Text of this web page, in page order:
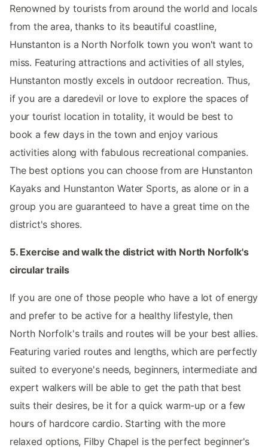
Renowned by tourists from around the world and locals
from the area, thanks to its beautiful coastline,
Hunstanton is a North Norfolk town you won't want to
miss. Featuring attractions and activities of all styles,
Hunstanton mostly excels in outdoor recreation. Thus,
if you are a daredevil or love to explore the spaces of
your tourist location in totality, it would be best to
book a few days in the town and enjoy various
activities along with fabulous recreational companies.
The best options you can choose from are Hunstanton
Kayaks and Hunstanton Water Sports, as alone or in a
group you are guaranteed to have a great time on the
district's shores.
5. Exercise and walk the district with North Norfolk's
circular trails
If you are one of those people who have a lot of energy
and prefer to be active for a healthy lifestyle, then
North Norfolk's trails and routes will be your best allies.
Featuring varied routes and lengths, which are perfectly
suited to everyone's needs, beginners, intermediate and
expert walkers will be able to get the path that best
suits their desires, be it for a quick warm-up or a few
hours of hardcore cardio. Starting with the more
relaxed options, Filby Chapel is the perfect beginner's